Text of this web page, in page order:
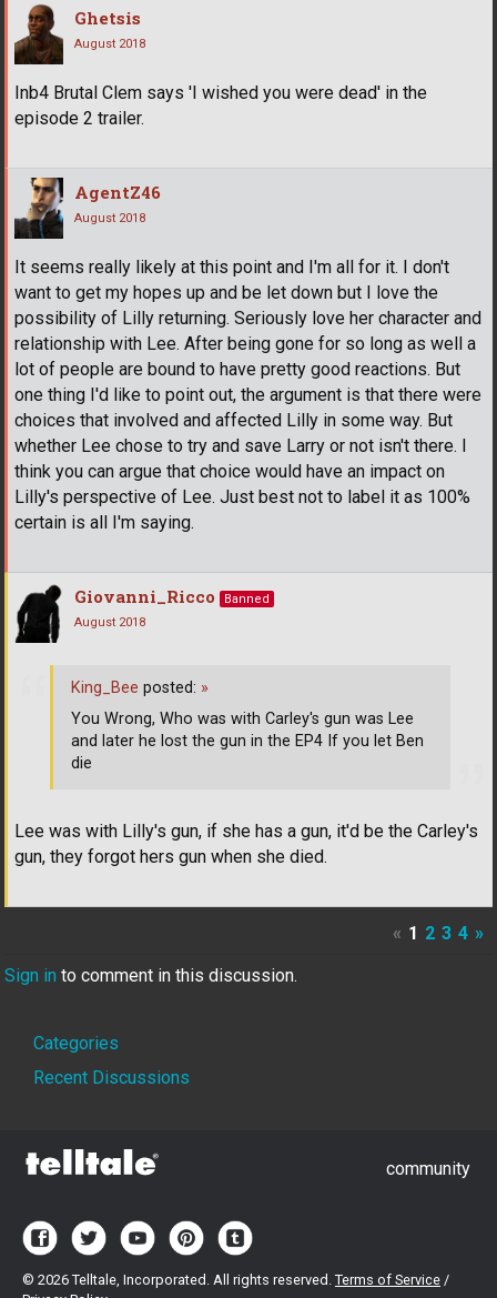
Ghetsis
August 2018
Inb4 Brutal Clem says 'I wished you were dead' in the
episode 2 trailer.
AgentZ46
August 2018
It seems really likely at this point and I'm all for it. I don't
want to get my hopes up and be let down but I love the
possibility of Lilly returning. Seriously love her character and
relationship with Lee. After being gone for so long as well a
lot of people are bound to have pretty good reactions. But
one thing I'd like to point out, the argument is that there were
choices that involved and affected Lilly in some way. But
whether Lee chose to try and save Larry or not isn't there. I
think you can argue that choice would have an impact on
Lilly's perspective of Lee. Just best not to label it as 100%
certain is all I'm saying.
Giovanni_Ricco
Banned
August 2018
Lee was with Lilly's gun, if she has a gun, it'd be the Carley's
gun, they forgot hers gun when she died.
King_Bee posted: »
You Wrong, Who was with Carley's gun was Lee
and later he lost the gun in the EP4 If you let Ben
die
« 1 2 3 4 »
Sign in to comment in this discussion.
Quick
Links
Categories
Recent Discussions
community
© 2026 Telltale, Incorporated. All rights reserved. Terms of Service /